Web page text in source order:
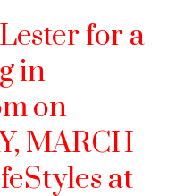
for a
in
on
MARCH
at